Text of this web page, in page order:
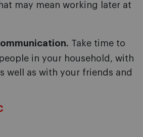
may mean working later at
Take time to
in your household, with
well as with your friends and